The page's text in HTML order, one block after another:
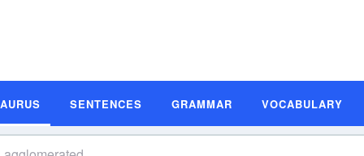
SENTENCES GRAMMAR VOCABULARY